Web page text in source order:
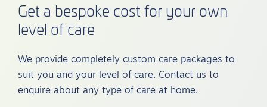
Get a bespoke cost for your own
level of care
We provide completely custom care packages to
suit you and your level of care. Contact us to
enquire about any type of care at home.